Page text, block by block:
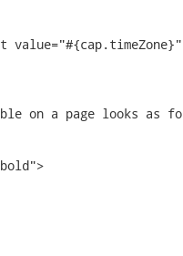
on a page looks as